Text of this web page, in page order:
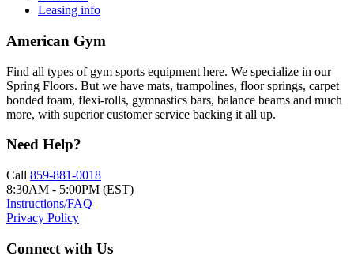
Leasing info
American Gym
Find all types of gym sports equipment here. We specialize in our
Spring Floors. But we have mats, trampolines, floor springs, carpet
bonded foam, flexi-rolls, gymnastics bars, balance beams and much
more, with superior customer service backing it all up.
Need Help?
Call 859-881-0018
8:30AM - 5:00PM (EST)
Instructions/FAQ
Privacy Policy
Connect with Us